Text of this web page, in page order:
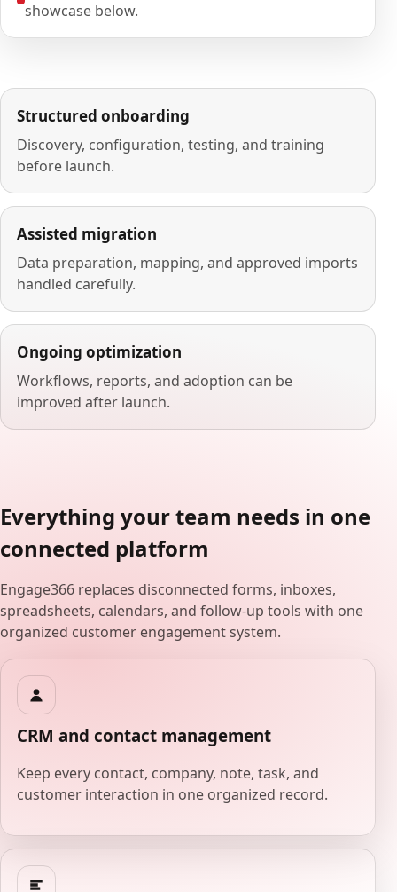
showcase below.
Structured onboarding
Discovery, configuration, testing, and training
before launch.
Assisted migration
Data preparation, mapping, and approved imports
handled carefully.
Ongoing optimization
Workflows, reports, and adoption can be
improved after launch.
Everything your team needs in one
connected platform
Engage366 replaces disconnected forms, inboxes,
spreadsheets, calendars, and follow-up tools with one
organized customer engagement system.
CRM and contact management
Keep every contact, company, note, task, and
customer interaction in one organized record.